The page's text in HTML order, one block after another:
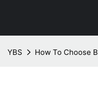
YBS How To Choose